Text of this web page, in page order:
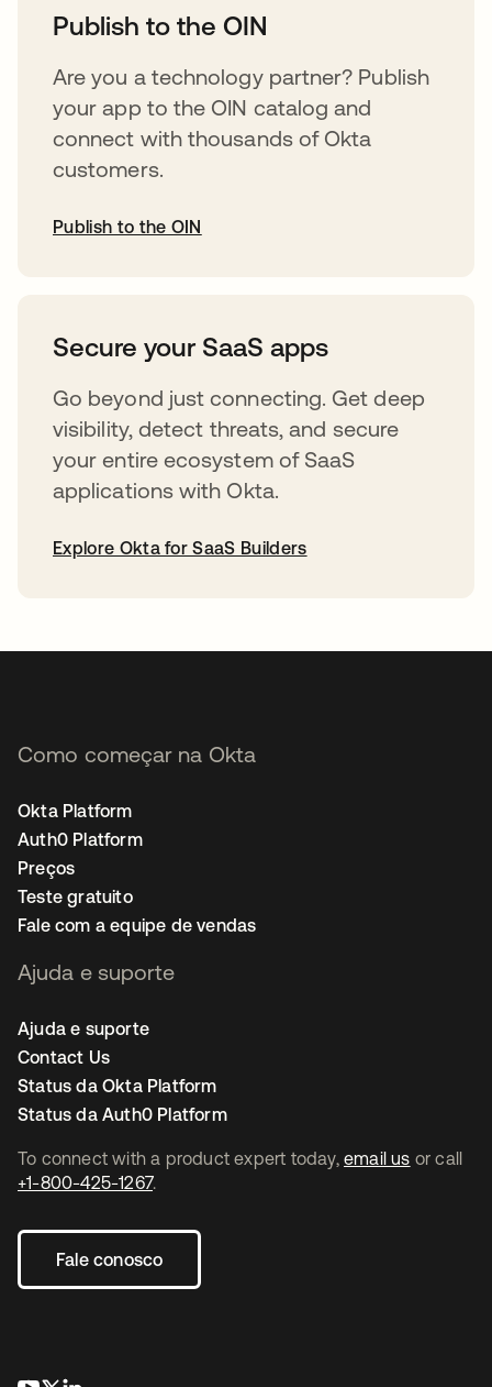
Publish to the OIN
Are you a technology partner? Publish
your app to the OIN catalog and
connect with thousands of Okta
customers.
Publish to the OIN
Secure your SaaS apps
Go beyond just connecting. Get deep
visibility, detect threats, and secure
your entire ecosystem of SaaS
applications with Okta.
Explore Okta for SaaS Builders
To connect with a product expert today, email us or call
+1-800-425-1267.
Fale conosco
Como começar na Okta
Okta Platform
Auth0 Platform
Preços
Teste gratuito
Fale com a equipe de vendas
Ajuda e suporte
Ajuda e suporte
Contact Us
Status da Okta Platform
Status da Auth0 Platform